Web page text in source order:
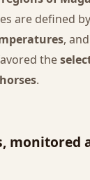
are defined by
, and
the
.
monitored